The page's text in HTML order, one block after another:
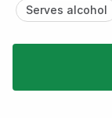
Serves alcohol